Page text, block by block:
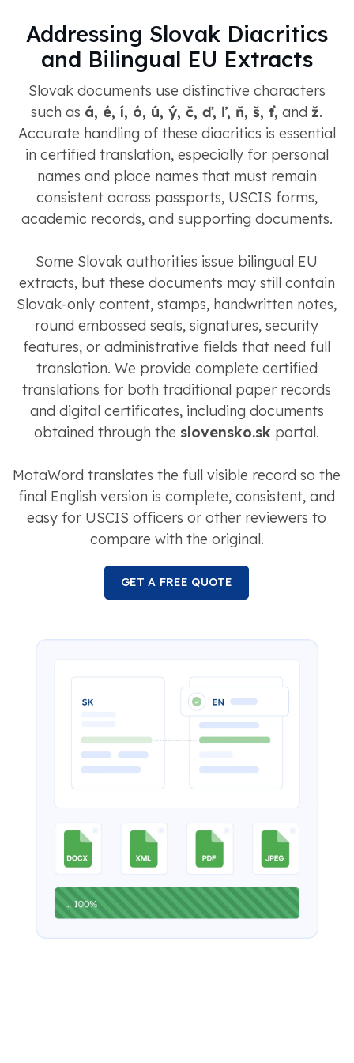
Addressing Slovak Diacritics
and Bilingual EU Extracts
Slovak documents use distinctive characters
such as á, é, í, ó, ú, ý, č, ď, ľ, ň, š, ť, and ž.
Accurate handling of these diacritics is essential
in certified translation, especially for personal
names and place names that must remain
consistent across passports, USCIS forms,
academic records, and supporting documents.
Some Slovak authorities issue bilingual EU
extracts, but these documents may still contain
Slovak-only content, stamps, handwritten notes,
round embossed seals, signatures, security
features, or administrative fields that need full
translation. We provide complete certified
translations for both traditional paper records
and digital certificates, including documents
obtained through the slovensko.sk portal.
MotaWord translates the full visible record so the
final English version is complete, consistent, and
easy for USCIS officers or other reviewers to
compare with the original.
GET A FREE QUOTE